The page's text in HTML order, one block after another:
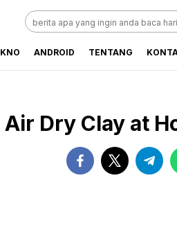
ANDROID TENTANG
Dry Clay at